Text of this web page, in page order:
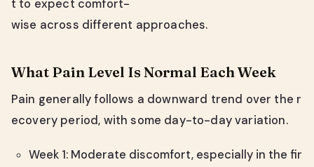
t to expect comfort-
wise across different approaches.
What Pain Level Is Normal Each Week
Pain generally follows a downward trend over the r
ecovery period, with some day-to-day variation.
Week 1: Moderate discomfort, especially in the fir